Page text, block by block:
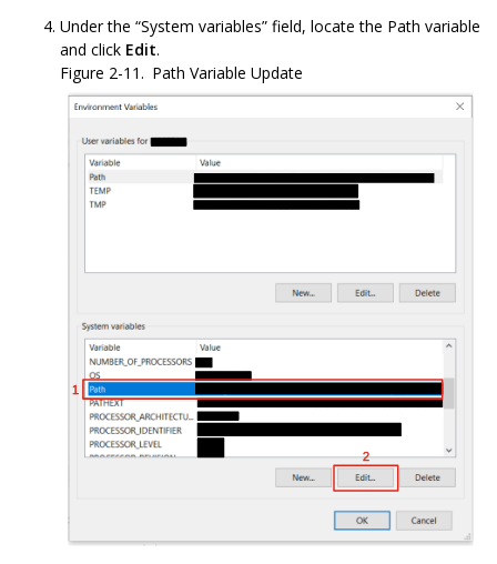
Under the “System variables” field, locate the Path variable
and click Edit.
Figure 2-11. Path Variable Update